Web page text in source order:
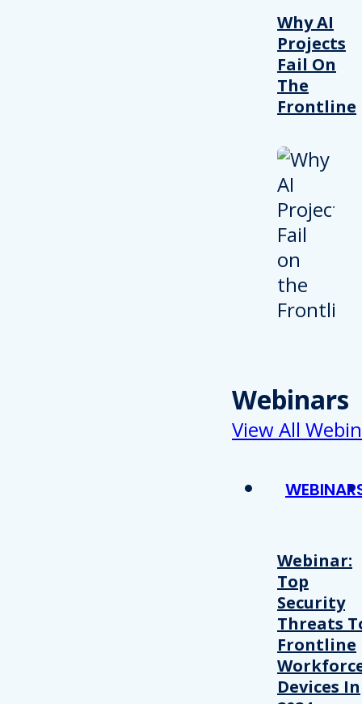
Why AI
Projects
Fail On
The
Frontline
Webinars
View All
Webinar:
Top
Security
Threats
Frontline
Devices In